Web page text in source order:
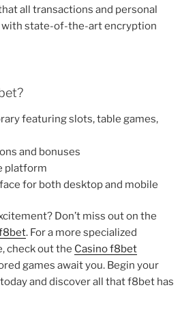
all transactions and personal
with state-of-the-art encryption
featuring slots, table games,
and bonuses
platform
for both desktop and mobile
Don’t miss out on the
. For a more specialized
check out the Casino f8bet
games await you. Begin your
and discover all that f8bet has